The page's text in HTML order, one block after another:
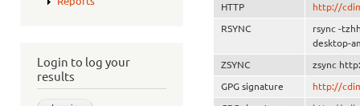
Login to log your
results
HTTP http://
RSYNC
rsync -
desktop-
ZSYNC zsync
GPG signature http://